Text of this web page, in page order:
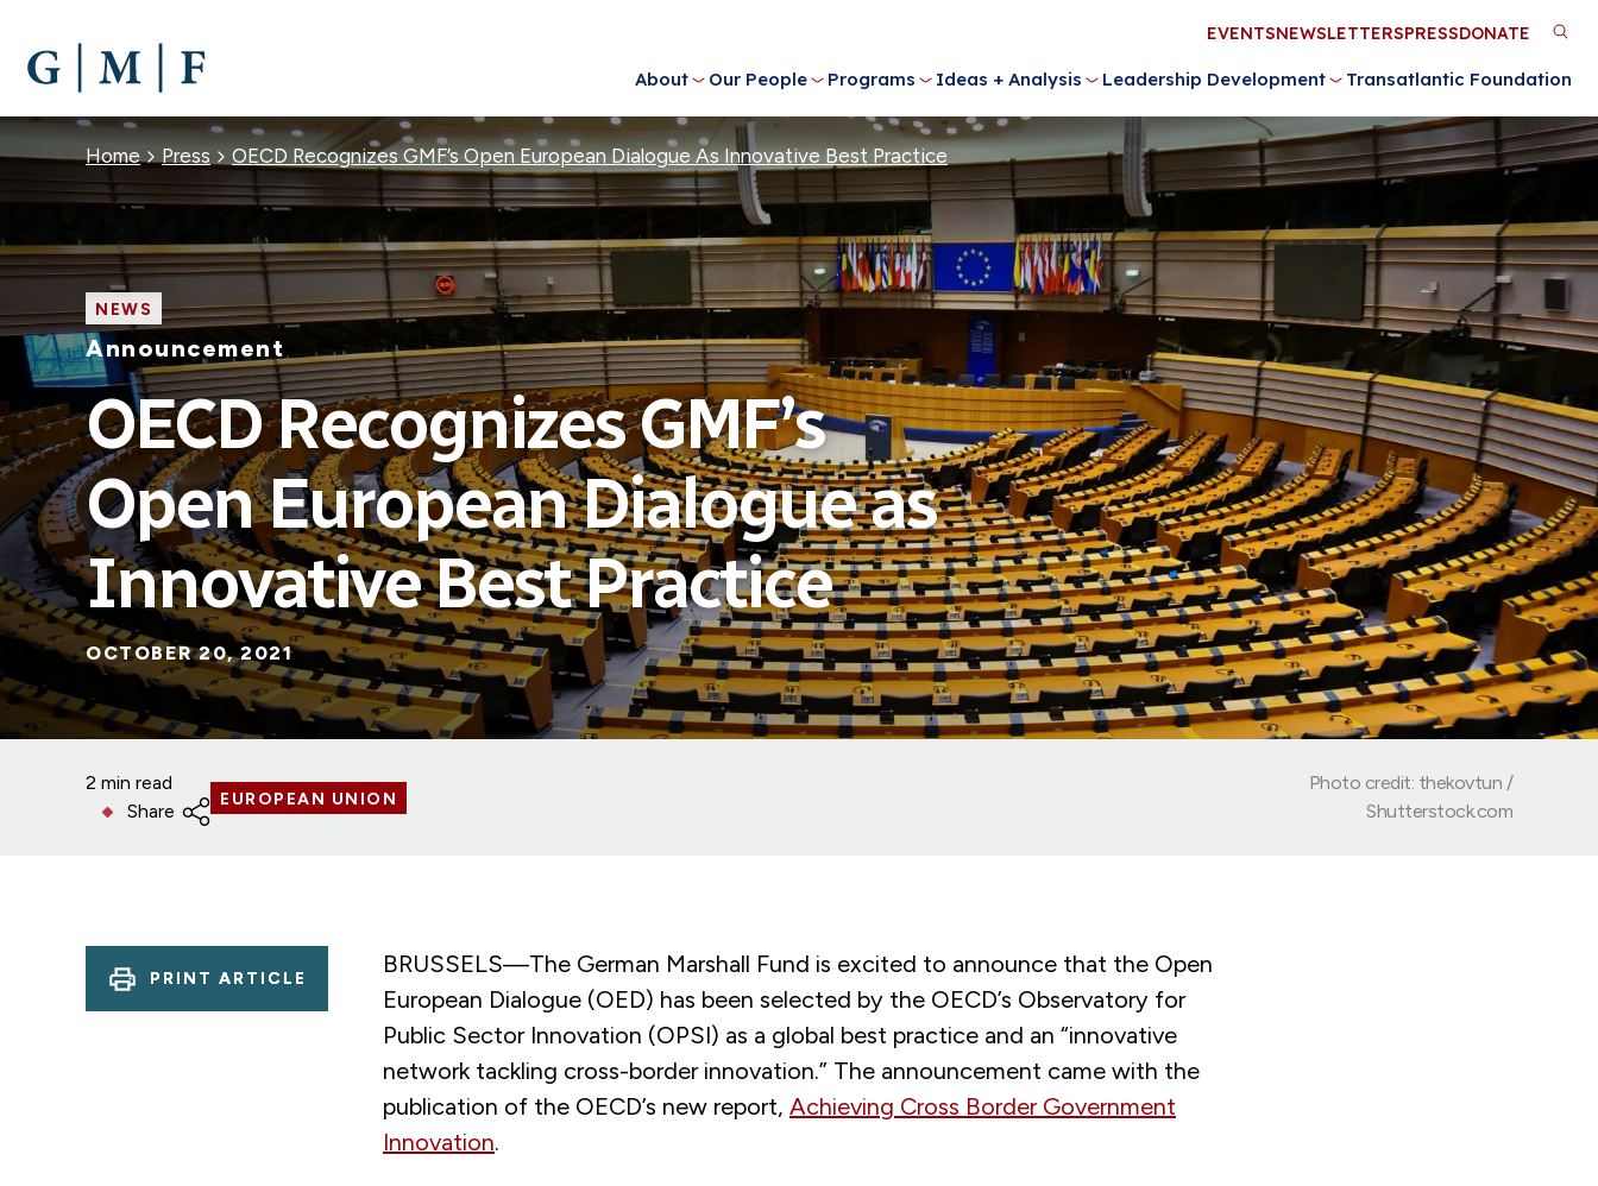
MAIN
CONTENT
About Our People Programs Ideas + Analysis Leadership Development Transatlantic Foundation
Utility
Menu
EVENTSNEWSLETTERSPRESSDONATE
Breadcrumb
Home Press OECD Recognizes GMF’s Open European Dialogue As Innovative Best Practice
NEWS
Announcement
OECD Recognizes GMF’s
Open European Dialogue as
Innovative Best Practice
OCTOBER 20, 2021
2 min read
Share
EUROPEAN UNION
Photo credit: thekovtun /
Shutterstock.com
PRINT ARTICLE
BRUSSELS—The German Marshall Fund is excited to announce that the Open
European Dialogue (OED) has been selected by the OECD’s Observatory for
Public Sector Innovation (OPSI) as a global best practice and an “innovative
network tackling cross-border innovation.” The announcement came with the
publication of the OECD’s new report, Achieving Cross Border Government
Innovation.